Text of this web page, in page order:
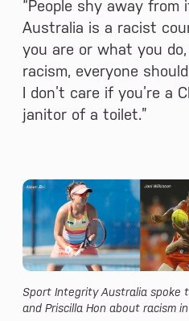
“People shy away from
Australia is a racist
you are or what you
racism, everyone
I don’t care if you’re a
janitor of a toilet.”
Sport Integrity Australia spoke
and Priscilla Hon about racism